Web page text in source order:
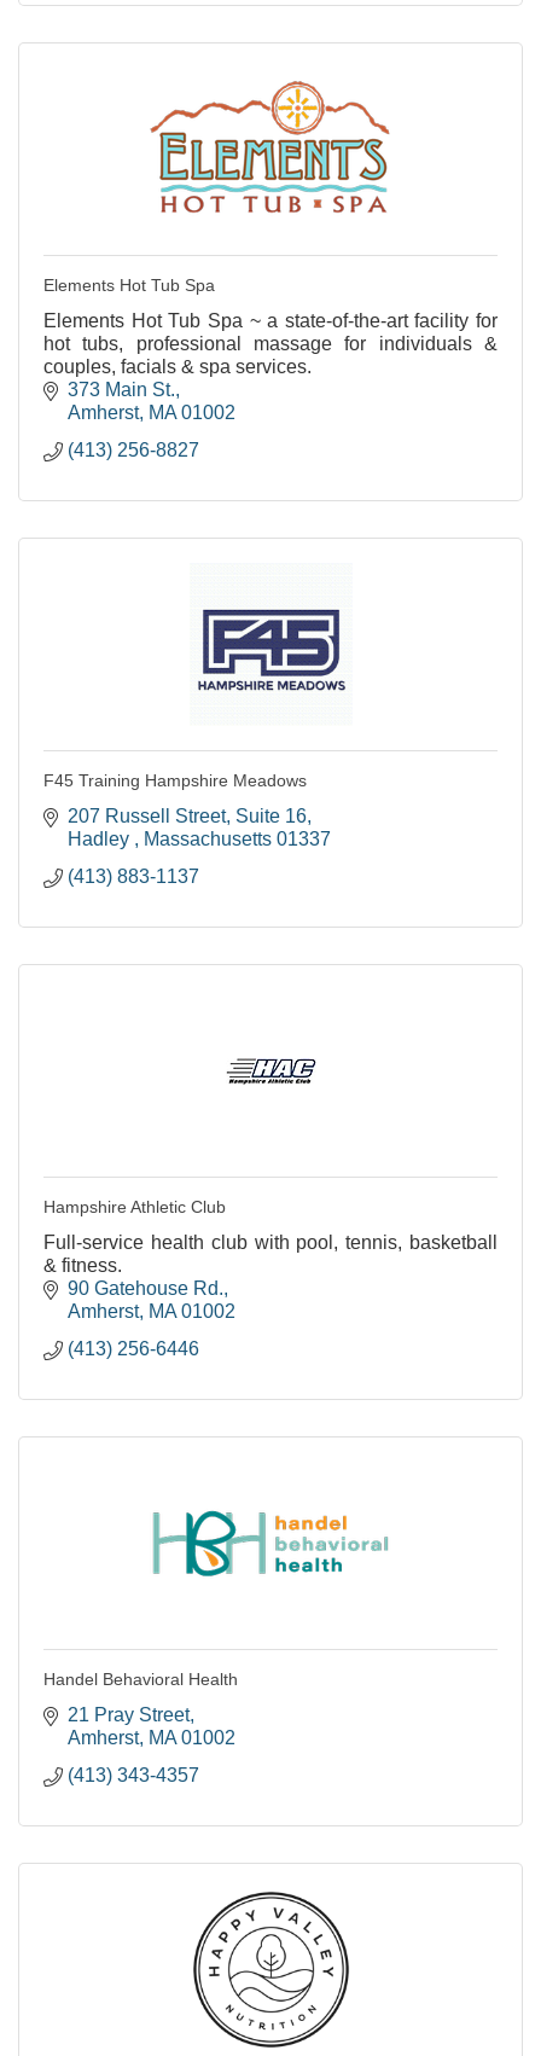
Elements Hot Tub Spa
Elements Hot Tub Spa ~ a state-of-the-art facility for
hot tubs, professional massage for individuals &
couples, facials & spa services.
373 Main St.
Amherst MA 01002
(413) 256-8827
F45 Training Hampshire Meadows
207 Russell Street Suite 16
Hadley
Massachusetts 01337
(413) 883-1137
Hampshire Athletic Club
Full-service health club with pool, tennis, basketball
& fitness.
90 Gatehouse Rd.
Amherst MA 01002
(413) 256-6446
Handel Behavioral Health
21 Pray Street
Amherst MA 01002
(413) 343-4357